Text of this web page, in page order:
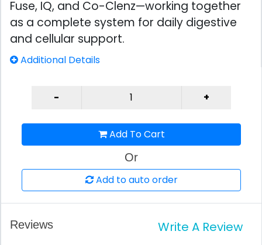
Fuse, IQ, and Co-Clenz—working together
as a complete system for daily digestive
and cellular support.
Additional Details
Add To Cart
Or
Add to auto order
Reviews Write A Review